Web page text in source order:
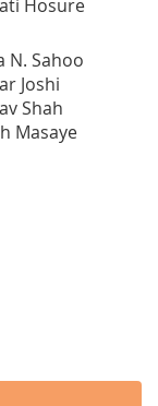
Hosure
N. Sahoo
Joshi
Shah
Masaye